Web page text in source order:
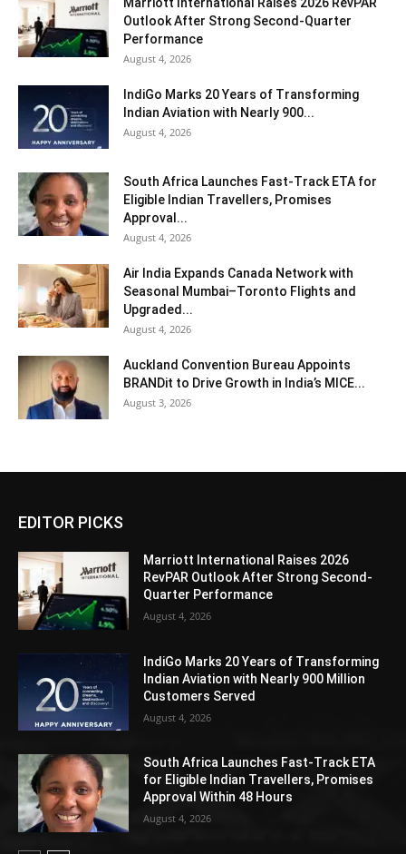
Outlook After Strong Second-Quarter
Performance
August 4, 2026
IndiGo Marks 20 Years of Transforming
Indian Aviation with Nearly 900...
August 4, 2026
South Africa Launches Fast-Track ETA for
Eligible Indian Travellers, Promises
Approval...
August 4, 2026
Air India Expands Canada Network with
Seasonal Mumbai–Toronto Flights and
Upgraded...
August 4, 2026
Auckland Convention Bureau Appoints
BRANDit to Drive Growth in India’s MICE...
August 3, 2026
EDITOR PICKS
Marriott International Raises 2026
RevPAR Outlook After Strong Second-
Quarter Performance
August 4, 2026
IndiGo Marks 20 Years of Transforming
Indian Aviation with Nearly 900 Million
Customers Served
August 4, 2026
South Africa Launches Fast-Track ETA
for Eligible Indian Travellers, Promises
Approval Within 48 Hours
August 4, 2026